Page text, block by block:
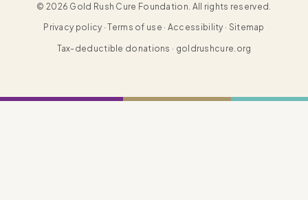
© 2026 Gold Rush Cure Foundation. All rights reserved.
Privacy policy · Terms of use · Accessibility · Sitemap
Tax-deductible donations · goldrushcure.org